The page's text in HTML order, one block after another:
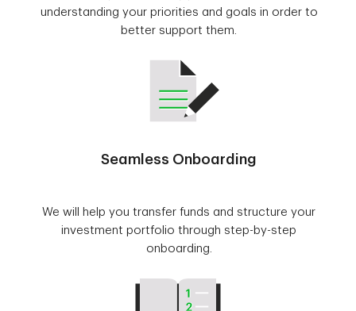
understanding your priorities and goals in order to
better support them.
Seamless Onboarding
We will help you transfer funds and structure your
investment portfolio through step-by-step
onboarding.